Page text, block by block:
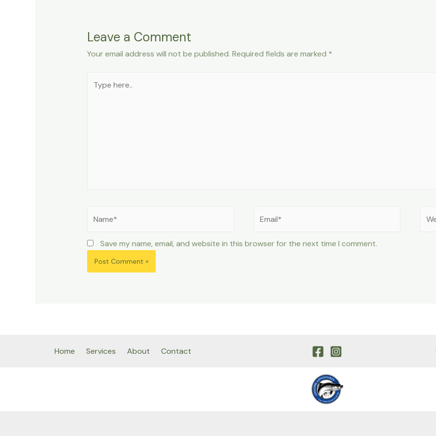
Leave a Comment
Your email address will not be published. Required fields are marked *
here..
Save my name, email, and website in this browser for the next time I comment.
Home Services About Contact